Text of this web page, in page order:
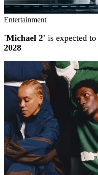
Entertainment
'Michael 2' is expected to
2028